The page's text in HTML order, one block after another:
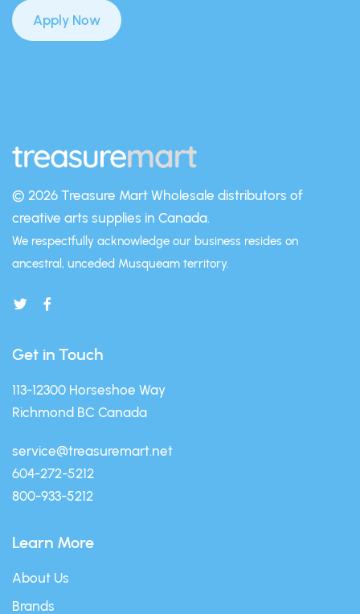
Apply Now
© 2026 Treasure Mart Wholesale distributors of
creative arts supplies in Canada.
We respectfully acknowledge our business resides on
ancestral, unceded Musqueam territory.
Get in Touch
113-12300 Horseshoe Way
Richmond BC Canada
service@treasuremart.net
604-272-5212
800-933-5212
Learn More
About Us
Brands